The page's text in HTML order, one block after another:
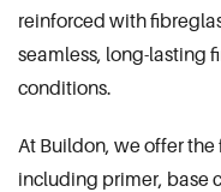
reinforced with
seamless, long-lasting
conditions.
At Buildon, we offer the
including primer, base